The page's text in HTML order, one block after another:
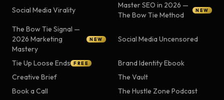
Social Media Virality
Master SEO in 2026 —
The Bow Tie Method
NEW
The Bow Tie Signal —
2026 Marketing
Mastery
NEW Social Media Uncensored
Tie Up Loose Ends FREE
Brand Identity Ebook
Creative Brief
The Vault
Book a Call
The Hustle Zone Podcast